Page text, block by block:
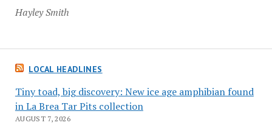
Hayley Smith
LOCAL HEADLINES
Tiny toad, big discovery: New ice age amphibian found
in La Brea Tar Pits collection
AUGUST 7, 2026